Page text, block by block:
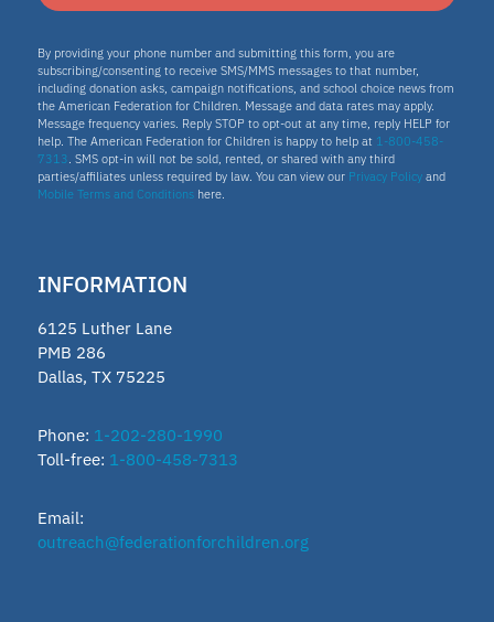
By providing your phone number and submitting this form, you are
subscribing/consenting to receive SMS/MMS messages to that number,
including donation asks, campaign notifications, and school choice news from
the American Federation for Children. Message and data rates may apply.
Message frequency varies. Reply STOP to opt-out at any time, reply HELP for
help. The American Federation for Children is happy to help at 1-800-458-
7313. SMS opt-in will not be sold, rented, or shared with any third
parties/affiliates unless required by law. You can view our Privacy Policy and
Mobile Terms and Conditions here.
INFORMATION
6125 Luther Lane
PMB 286
Dallas, TX 75225
Phone: 1-202-280-1990
Toll-free: 1-800-458-7313
Email:
outreach@federationforchildren.org